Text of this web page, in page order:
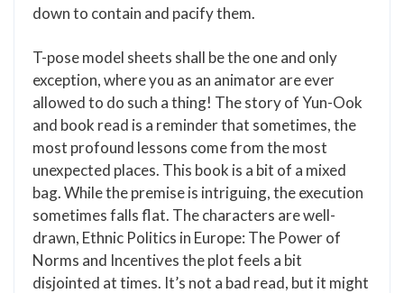
down to contain and pacify them.
T-pose model sheets shall be the one and only
exception, where you as an animator are ever
allowed to do such a thing! The story of Yun-Ook
and book read is a reminder that sometimes, the
most profound lessons come from the most
unexpected places. This book is a bit of a mixed
bag. While the premise is intriguing, the execution
sometimes falls flat. The characters are well-
drawn, Ethnic Politics in Europe: The Power of
Norms and Incentives the plot feels a bit
disjointed at times. It’s not a bad read, but it might